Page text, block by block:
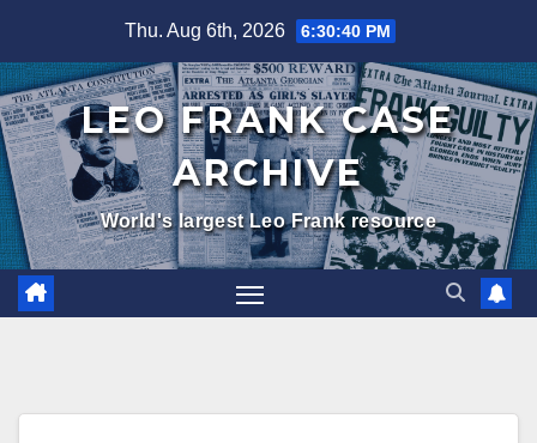
content
Thu. Aug 6th, 2026 6:30:41 PM
LEO FRANK CASE
ARCHIVE
World's largest Leo Frank resource